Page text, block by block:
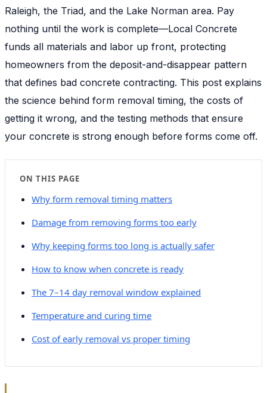
Raleigh, the Triad, and the Lake Norman area. Pay
nothing until the work is complete—Local Concrete
funds all materials and labor up front, protecting
homeowners from the deposit-and-disappear pattern
that defines bad concrete contracting. This post explains
the science behind form removal timing, the costs of
getting it wrong, and the testing methods that ensure
your concrete is strong enough before forms come off.
ON THIS PAGE
Why form removal timing matters
Damage from removing forms too early
Why keeping forms too long is actually safer
How to know when concrete is ready
The 7–14 day removal window explained
Temperature and curing time
Cost of early removal vs proper timing